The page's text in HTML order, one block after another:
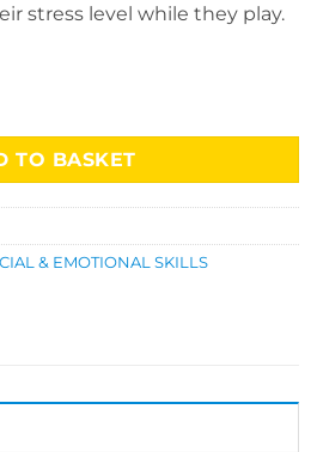
stress level while they play.
quantity
TO BASKET
& EMOTIONAL SKILLS